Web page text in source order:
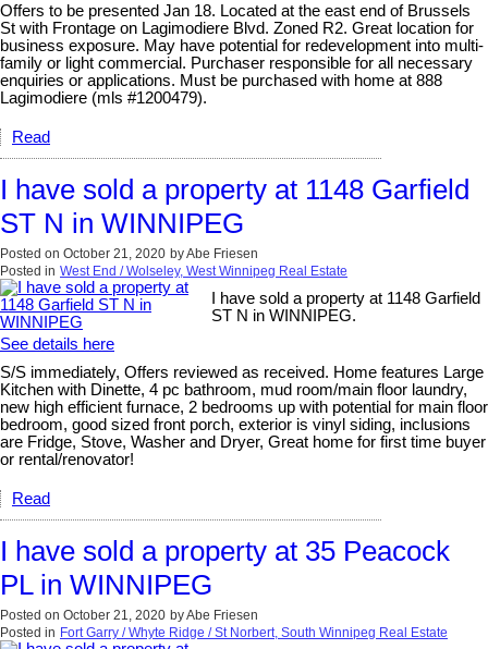
Offers to be presented Jan 18. Located at the east end of Brussels
St with Frontage on Lagimodiere Blvd. Zoned R2. Great location for
business exposure. May have potential for redevelopment into multi-
family or light commercial. Purchaser responsible for all necessary
enquiries or applications. Must be purchased with home at 888
Lagimodiere (mls #1200479).
Read
I have sold a property at 1148 Garfield
ST N in WINNIPEG
Posted on October 21, 2020 byAbe Friesen
Posted in West End / Wolseley, West Winnipeg Real Estate
I have sold a property at 1148 Garfield
ST N in WINNIPEG.
See details here
S/S immediately, Offers reviewed as received. Home features Large
Kitchen with Dinette, 4 pc bathroom, mud room/main floor laundry,
new high efficient furnace, 2 bedrooms up with potential for main floor
bedroom, good sized front porch, exterior is vinyl siding, inclusions
are Fridge, Stove, Washer and Dryer, Great home for first time buyer
or rental/renovator!
Read
I have sold a property at 35 Peacock
PL in WINNIPEG
Posted on October 21, 2020 byAbe Friesen
Posted in Fort Garry / Whyte Ridge / St Norbert, South Winnipeg Real Estate